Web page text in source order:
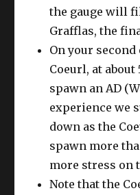
the gauge will
Grafflas, the
On your
Coeurl, at
spawn an AD
experience we
down as the
spawn more
more stress on
Note that the